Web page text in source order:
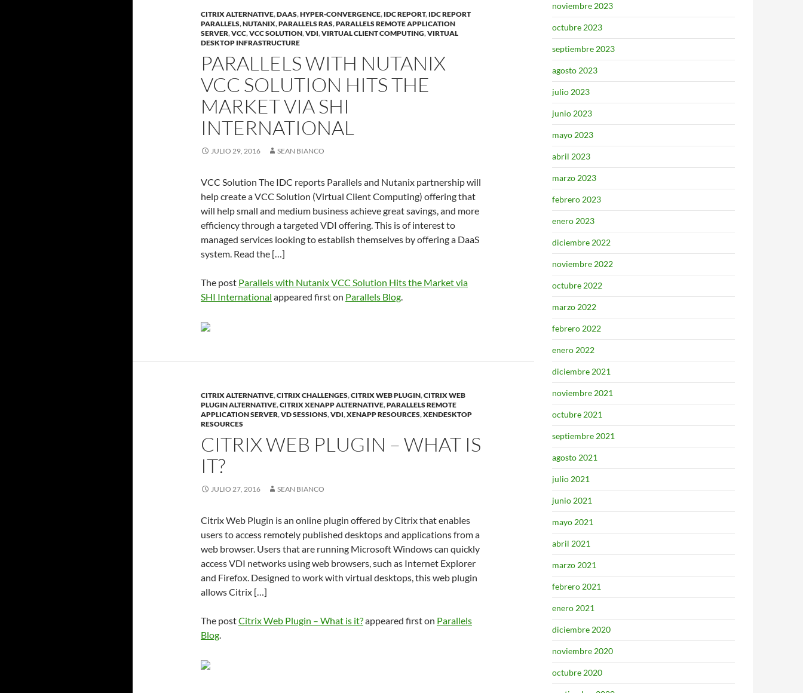
CITRIX ALTERNATIVE,DAAS,HYPER-CONVERGENCE, IDC REPORT, IDC REPORT
PARALLELS,NUTANIX,PARALLELS RAS,PARALLELS REMOTE APPLICATION
SERVER,VCC,VCC SOLUTION,VDI,VIRTUAL CLIENT COMPUTING,VIRTUAL
DESKTOP INFRASTRUCTURE
PARALLELS WITH NUTANIX
VCC SOLUTION HITS THE
MARKET VIA SHI
INTERNATIONAL
JULIO 29, 2016 SEAN BIANCO
VCC Solution The IDC reports Parallels and Nutanix partnership will
help create a VCC Solution (Virtual Client Computing) offering that
will help small and medium business achieve great savings, and more
efficiency through a targeted VDI offering. This is of interest to
managed services looking to establish themselves by offering a DaaS
system. Read the […]
The post Parallels with Nutanix VCC Solution Hits the Market via
SHI International appeared first on Parallels Blog.
CITRIX ALTERNATIVE,CITRIX CHALLENGES,CITRIX WEB PLUGIN,CITRIX WEB
PLUGIN ALTERNATIVE,CITRIX XENAPP ALTERNATIVE,PARALLELS REMOTE
APPLICATION SERVER,VD SESSIONS,VDI,XENAPP RESOURCES,XENDESKTOP
RESOURCES
CITRIX WEB PLUGIN – WHAT IS
IT?
JULIO 27, 2016 SEAN BIANCO
Citrix Web Plugin is an online plugin offered by Citrix that enables
users to access remotely published desktops and applications from a
web browser. Users that are running Microsoft Windows can quickly
access VDI networks using web browsers, such as Internet Explorer
and Firefox. Designed to work with virtual desktops, this web plugin
allows Citrix […]
The postCitrix Web Plugin – What is it?appeared first on Parallels
Blog.
noviembre 2023
octubre 2023
septiembre 2023
agosto 2023
julio 2023
junio 2023
mayo 2023
abril 2023
marzo 2023
febrero 2023
enero 2023
diciembre 2022
noviembre 2022
octubre 2022
marzo 2022
febrero 2022
enero 2022
diciembre 2021
noviembre 2021
octubre 2021
septiembre 2021
agosto 2021
julio 2021
junio 2021
mayo 2021
abril 2021
marzo 2021
febrero 2021
enero 2021
diciembre 2020
noviembre 2020
octubre 2020